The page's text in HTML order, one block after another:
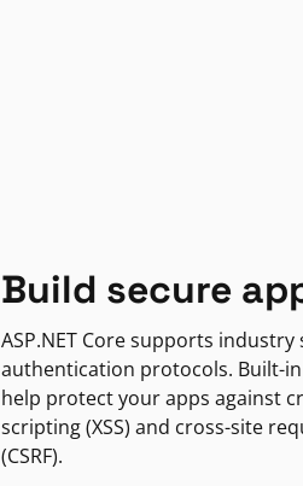
Build secure
ASP.NET Core supports
authentication protocols. Built-
help protect your apps against
scripting (XSS) and cross-site
(CSRF).